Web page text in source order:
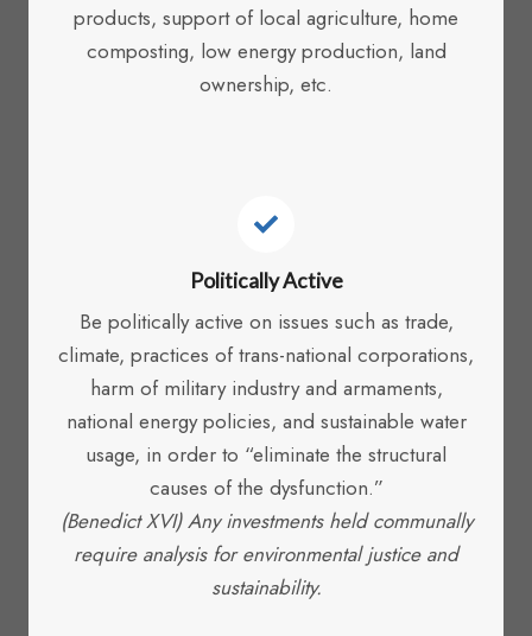
products, support of local agriculture, home
composting, low energy production, land
ownership, etc.
Politically Active
Be politically active on issues such as trade,
climate, practices of trans-national corporations,
harm of military industry and armaments,
national energy policies, and sustainable water
usage, in order to “eliminate the structural
causes of the dysfunction.”
(Benedict XVI) Any investments held communally
require analysis for environmental justice and
sustainability.